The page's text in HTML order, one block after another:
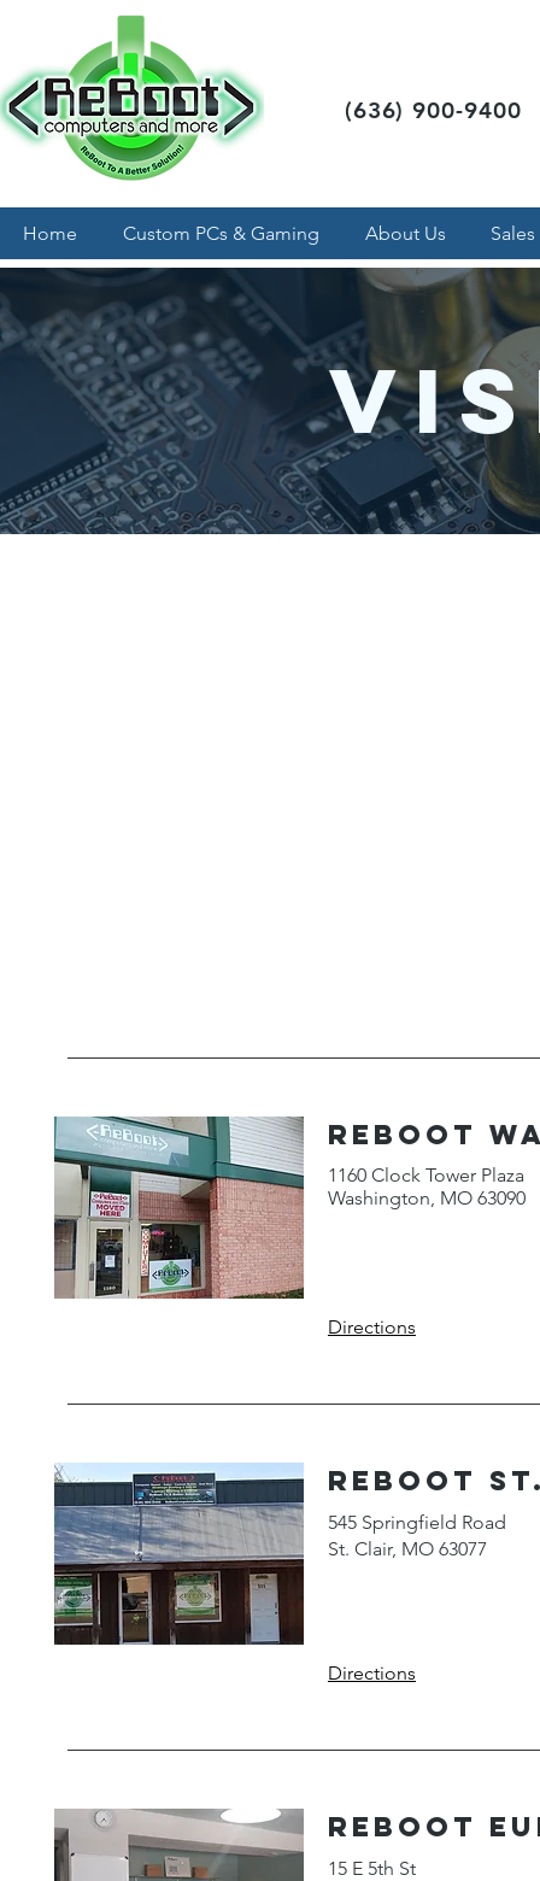
(636) 900-9400
Home Custom PCs & Gaming About Us
ReBoot
1160 Clock Tower Plaza
Washington, MO 63090
Directions
reboot
545 Springfield Road
St. Clair, MO 63077
Directions
reboot
15 E 5th St